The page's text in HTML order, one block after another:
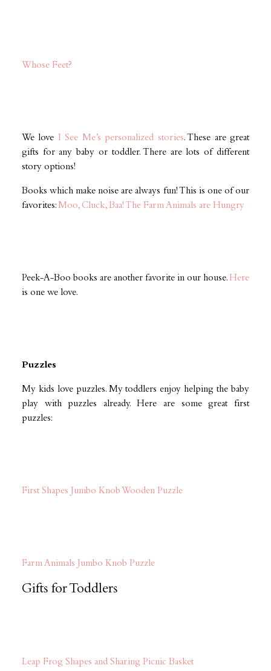
Whose Feet?
We love I See Me’s personalized stories. These are great
gifts for any baby or toddler. There are lots of different
story options!
Books which make noise are always fun! This is one of our
favorites: Moo, Cluck, Baa! The Farm Animals are Hungry
Peek-A-Boo books are another favorite in our house. Here
is one we love.
Puzzles
My kids love puzzles. My toddlers enjoy helping the baby
play with puzzles already. Here are some great first
puzzles:
First Shapes Jumbo Knob Wooden Puzzle
Farm Animals Jumbo Knob Puzzle
Gifts for Toddlers
Leap Frog Shapes and Sharing Picnic Basket